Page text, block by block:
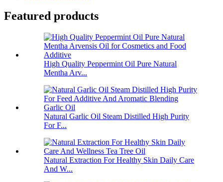
Featured products
High Quality Peppermint Oil Pure Natural
Mentha Arv...
Natural Garlic Oil Steam Distilled High Purity
For F...
Natural Extraction For Healthy Skin Daily Care
And W...